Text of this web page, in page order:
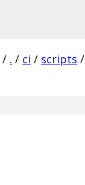
/ . / ci / scripts /